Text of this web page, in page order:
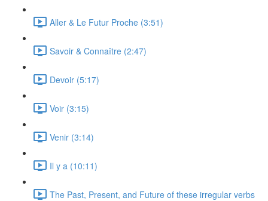
Aller & Le Futur Proche (3:51)
Savoir & Connaître (2:47)
Devoir (5:17)
Voir (3:15)
Venir (3:14)
Il y a (10:11)
The Past, Present, and Future of these irregular verbs